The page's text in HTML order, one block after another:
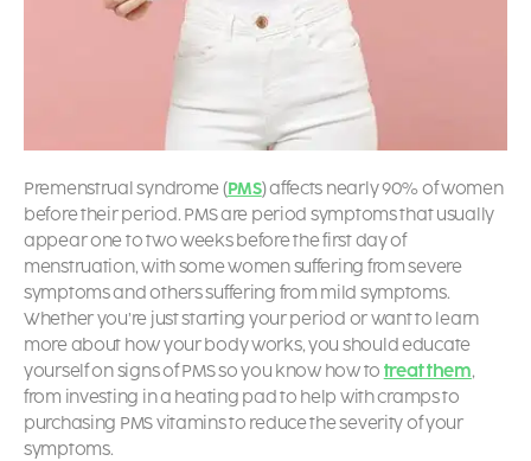
Premenstrual syndrome (PMS) affects nearly 90% of women
before their period. PMS are period symptomsthat usually
appear one to two weeks before the first day of
menstruation, with some women suffering from severe
symptoms and others suffering from mild symptoms.
Whether you’re just starting your period or want to learn
more about how your body works, you should educate
yourself onsigns of PMSso you know how to treat them,
from investing in a heating pad to help with cramps to
purchasing PMS vitamins to reduce the severity of your
symptoms.